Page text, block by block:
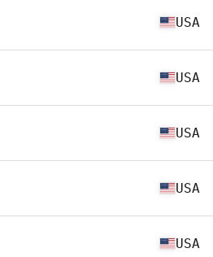
USA
USA
USA
USA
USA